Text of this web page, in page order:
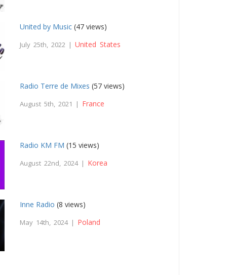
United by Music (47 views)
July 25th, 2022 |United States
Radio Terre de Mixes (57 views)
August 5th, 2021 | France
Radio KM FM (15 views)
August 22nd, 2024 | Korea
Inne Radio (8 views)
May 14th, 2024 | Poland